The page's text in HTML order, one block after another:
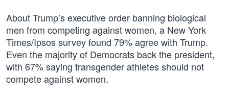
About Trump’s executive order banning biological
men from competing against women, a New York
Times/Ipsos survey found 79% agree with Trump.
Even the majority of Democrats back the president,
with 67% saying transgender athletes should not
compete against women.